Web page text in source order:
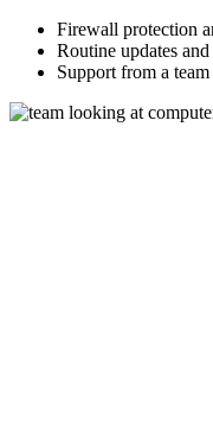
Firewall protection
Routine updates and
Support from a